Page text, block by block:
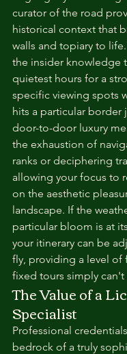
curator of the road
historical context that
walls and topiary to
the insider knowledge
quietest hours for a
specific viewing spots
hits a particular border
door-to-door luxury
the exhaustion of
ranks or deciphering
allowing your focus to
on the aesthetic
landscape. If the
particular bloom is at
your itinerary can be
fly, providing a level of
fixed tours simply can't
The Value of a
Specialist
Professional
bedrock of a truly